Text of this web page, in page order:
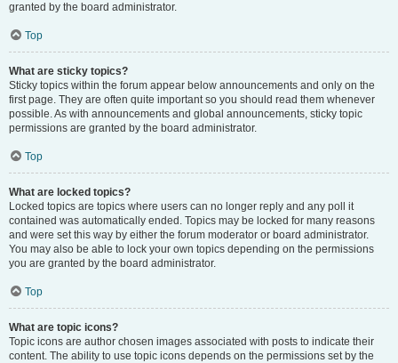
granted by the board administrator.
Top
What are sticky topics?
Sticky topics within the forum appear below announcements and only on the
first page. They are often quite important so you should read them whenever
possible. As with announcements and global announcements, sticky topic
permissions are granted by the board administrator.
Top
What are locked topics?
Locked topics are topics where users can no longer reply and any poll it
contained was automatically ended. Topics may be locked for many reasons
and were set this way by either the forum moderator or board administrator.
You may also be able to lock your own topics depending on the permissions
you are granted by the board administrator.
Top
What are topic icons?
Topic icons are author chosen images associated with posts to indicate their
content. The ability to use topic icons depends on the permissions set by the